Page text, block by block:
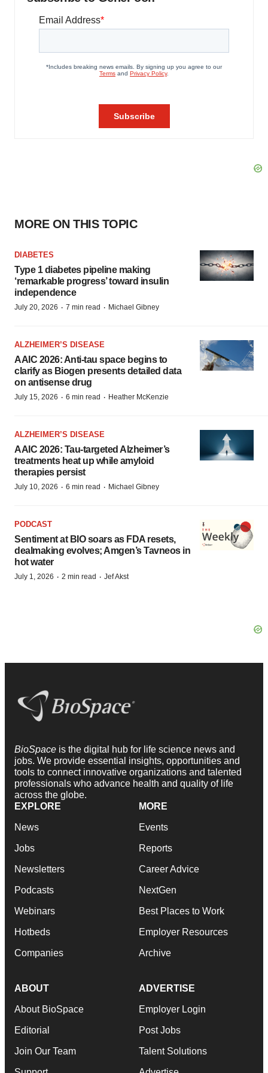
MORE ON THIS TOPIC
DIABETES
Type 1 diabetes pipeline making
‘remarkable progress’ toward insulin
independence
July 20, 2026 · 7 min read · Michael Gibney
ALZHEIMER’S DISEASE
AAIC 2026: Anti-tau space begins to
clarify as Biogen presents detailed data
on antisense drug
July 15, 2026 · 6 min read · Heather McKenzie
ALZHEIMER’S DISEASE
AAIC 2026: Tau-targeted Alzheimer’s
treatments heat up while amyloid
therapies persist
July 10, 2026 · 6 min read · Michael Gibney
PODCAST
Sentiment at BIO soars as FDA resets,
dealmaking evolves; Amgen’s Tavneos in
hot water
July 1, 2026 · 2 min read · Jef Akst
BioSpace is the digital hub for life science news and
jobs. We provide essential insights, opportunities and
tools to connect innovative organizations and talented
professionals who advance health and quality of life
across the globe.
EXPLORE
News
Jobs
Newsletters
Podcasts
Webinars
Hotbeds
Companies
MORE
Events
Reports
Career Advice
NextGen
Best Places to Work
Employer Resources
Archive
ABOUT
About BioSpace
Editorial
Join Our Team
ADVERTISE
Employer Login
Post Jobs
Talent Solutions